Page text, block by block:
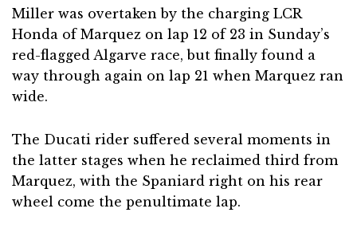
Miller was overtaken by the charging LCR
Honda of Marquez on lap 12 of 23 in Sunday’s
red-flagged Algarve race, but finally found a
way through again on lap 21 when Marquez ran
wide.
The Ducati rider suffered several moments in
the latter stages when he reclaimed third from
Marquez, with the Spaniard right on his rear
wheel come the penultimate lap.